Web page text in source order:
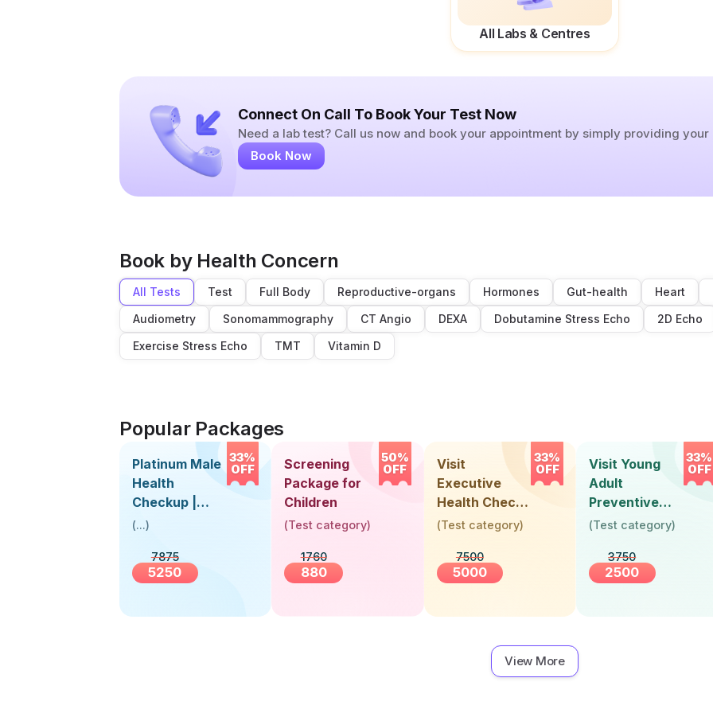
All Labs & Centres
Connect On Call To Book Your Test Now
Need a lab test? Call us now and book your appointment by simply providing your
Book Now
Book by Health Concern
All Tests Test Full Body Reproductive-organs Hormones Gut-health Heart
Audiometry
Sonomammography CT Angio DEXA Dobutamine Stress Echo
2D Echo
Exercise Stress Echo
TMT Vitamin D
Popular Packages
33%
OFF
Platinum Male
Health
Checkup |
Book Online
Visit Health
(...)
7875
5250
50%
OFF
Screening
Package for
Children
(Test category)
1760
880
33%
OFF
Visit
Executive
Health Check-
Up (36 Years &
(Test category)
7500
5000
33%
OFF
Visit Young
Adult
Preventive
Health Check-
Years)
(Test category)
3750
2500
View More